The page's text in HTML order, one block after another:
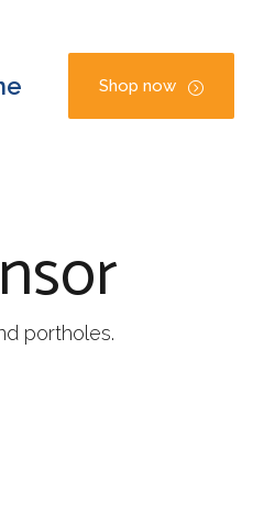
Shop now
portholes.